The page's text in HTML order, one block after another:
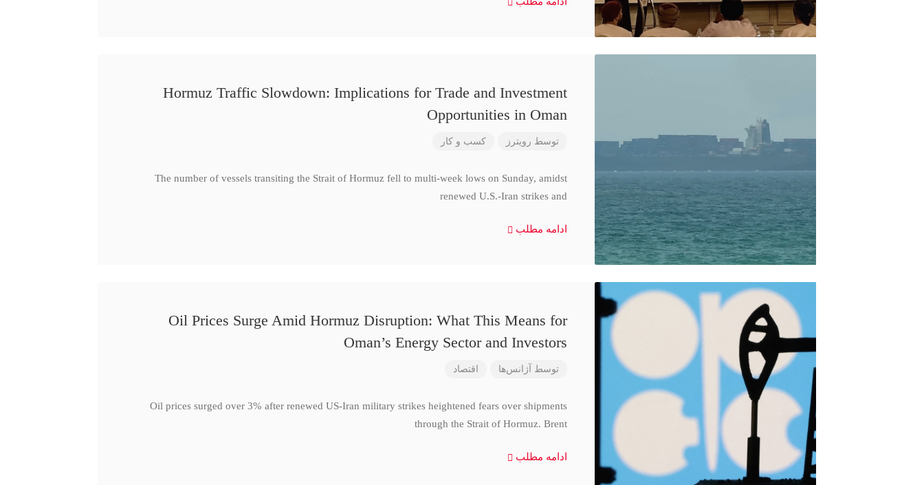
Hormuz Traffic Slowdown: Implications for Trade and Investment
Opportunities in Oman
توسط رویترز کسب و کار
The number of vessels transiting the Strait of Hormuz fell to multi-week lows on Sunday, amidst
renewed U.S.-Iran strikes and
ادامه مطلب
Oil Prices Surge Amid Hormuz Disruption: What This Means for
Oman’s Energy Sector and Investors
توسط آژانس‌ها اقتصاد
Oil prices surged over 3% after renewed US-Iran military strikes heightened fears over shipments
through the Strait of Hormuz. Brent
ادامه مطلب